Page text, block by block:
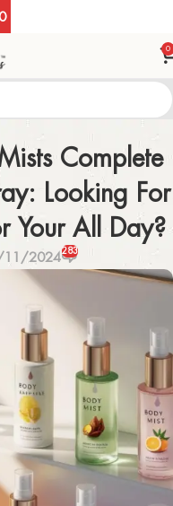
0
Complete
Looking For
Your All Day?
11/2024283